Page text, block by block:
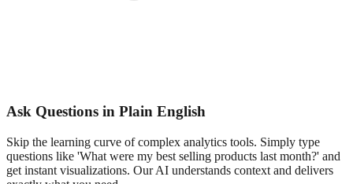
Ask Questions in Plain English
Skip the learning curve of complex analytics tools. Simply type
questions like 'What were my best selling products last month?' and
get instant visualizations. Our AI understands context and delivers